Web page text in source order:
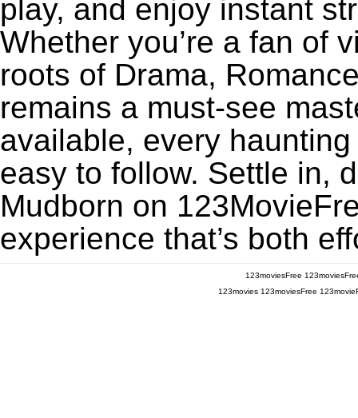
play, and enjoy instant
Whether you’re a fan of
roots of Drama,
remains a must-see
available, every
easy to follow. Settle in,
Mudborn on
experience that’s both
123moviesFree
123movies 123moviesFree